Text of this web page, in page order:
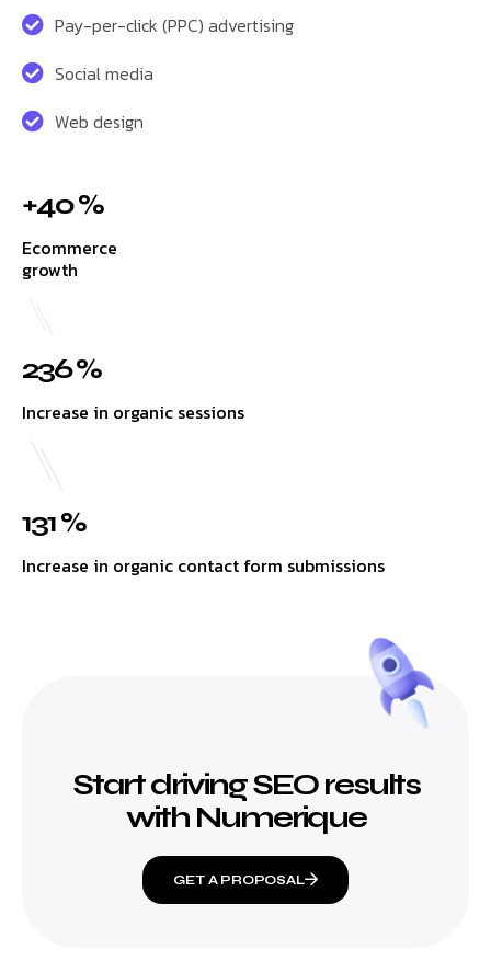
Pay-per-click (PPC) advertising
Social media
Web design
+40 %
Ecommerce
growth
236 %
Increase in organic sessions
131 %
Increase in organic contact form submissions
Start driving SEO results
with Numerique
GET A PROPOSAL